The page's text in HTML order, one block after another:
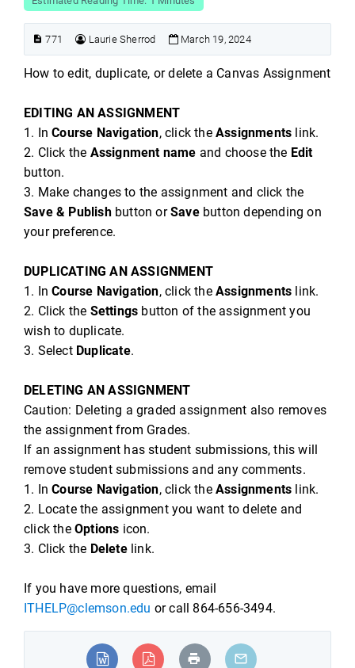
771 Laurie Sherrod March 19, 2024
How to edit, duplicate, or delete a Canvas Assignment
EDITING AN ASSIGNMENT
1. InCourse Navigation, click theAssignments link.
2. Click the Assignment name and choose the Edit
button.
3. Make changes to the assignment and click the
Save & Publishbutton orSavebutton depending on
your preference.
DUPLICATING AN ASSIGNMENT
1. InCourse Navigation, click theAssignments link.
2. Click the Settings button of the assignment you
wish to duplicate.
3. Select Duplicate.
DELETING AN ASSIGNMENT
Caution: Deleting a graded assignment also removes
the assignment from Grades.
If an assignment has student submissions, this will
remove student submissions and any comments.
1. InCourse Navigation, click theAssignments link.
2. Locate the assignment you want to delete and
click the Options icon.
3. Click the Deletelink.
If you have more questions, email
ITHELP@clemson.edu or call 864-656-3494.